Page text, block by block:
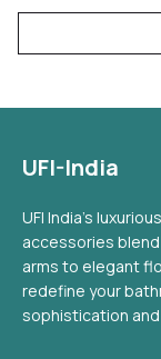
UFI-India
UFI India's
accessories
arms to elegant
redefine your
sophistication and